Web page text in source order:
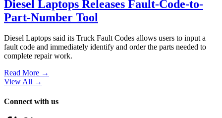
Diesel Laptops Releases Fault-Code-to-
Part-Number Tool
Diesel Laptops said its Truck Fault Codes allows users to input a
fault code and immediately identify and order the parts needed to
complete repair work.
Read More →
View All →
Connect with us